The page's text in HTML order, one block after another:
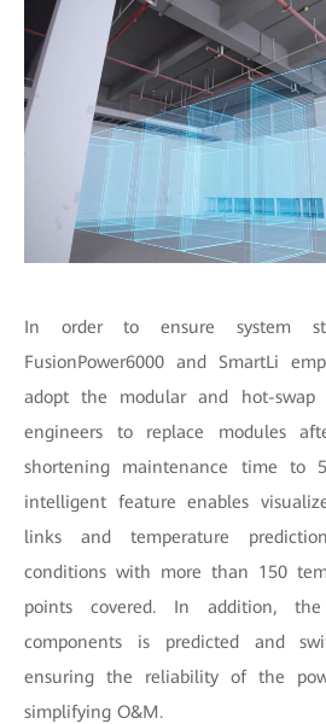
In order to ensure system
FusionPower6000 and SmartLi
adopt the modular and hot-swap
engineers to replace modules
shortening maintenance time to
intelligent feature enables
links and temperature
conditions with more than 150
points covered. In addition,
components is predicted and
ensuring the reliability of the
simplifying O&M.